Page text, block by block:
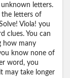
unknown letters.
the letters of
Viola! you
clues. You can
how many
know none of
word, you
may take longer